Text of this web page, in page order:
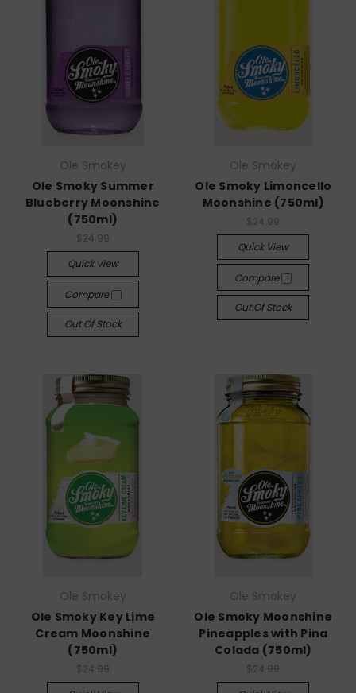
Ole Smokey
Ole Smoky Summer
Blueberry Moonshine
(750ml)
$24.99
Quick View
Compare
Out Of Stock
Ole Smokey
Ole Smoky Limoncello
Moonshine (750ml)
$24.99
Quick View
Compare
Out Of Stock
Ole Smokey
Ole Smoky Key Lime
Cream Moonshine
(750ml)
$24.99
Ole Smokey
Ole Smoky Moonshine
Pineapples with Pina
Colada (750ml)
$24.99